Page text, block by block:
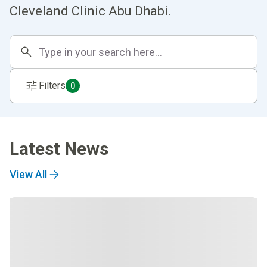
Cleveland Clinic Abu Dhabi.
Filters 0
Latest News
View All